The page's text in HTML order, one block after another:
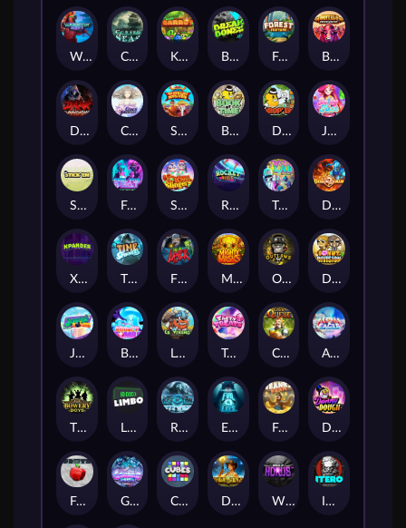
Warrior Ways Cursed Seas King Carrot Break Bones Forest Fortune Buffalo Stack'n'Sync
Dark Summoning Cloud Princess Shaolin Master Book of Time Drop'em Jelly Slice
Stick'em Feel The Beat Snow Slingers Rocket Reels Twisted Lab Dragon’s Domain
Xpander Time Spinners Fire My Laser Mighty Masks Outlasw Inc Donut Division
Joker Bombs BOUNCY BOMBS Le Viking Tasty Treats Cash Quest Alpha Eagle
The Bowery Boys Limbo Rise of Ymir Evil Eyes Frank's Farm DONNY DOUGH
Frutz Gronk's Gems Cubes Dawn of Kings Wings of Horus ITERO